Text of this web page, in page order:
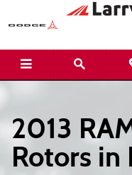
Skip to main content
2013
Rotors in